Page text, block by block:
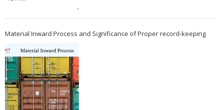
Material Inward Process and Significance of Proper record-keeping